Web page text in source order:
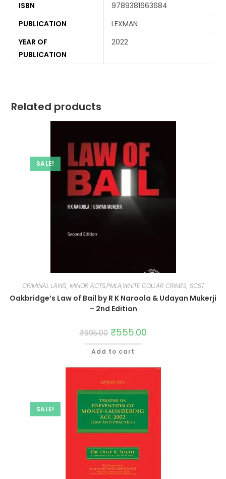
ISBN
9789381663684
PUBLICATION
LEXMAN
YEAR OF
PUBLICATION
2022
Related products
SALE!
CRIMINAL LAWS, MINOR ACTS,PMLA,WHITE COLLAR CRIMES, SCST
Oakbridge’s Law of Bail by R K Naroola & Udayan Mukerji
– 2nd Edition
₹695.00 ₹555.00
Add to cart
SALE!